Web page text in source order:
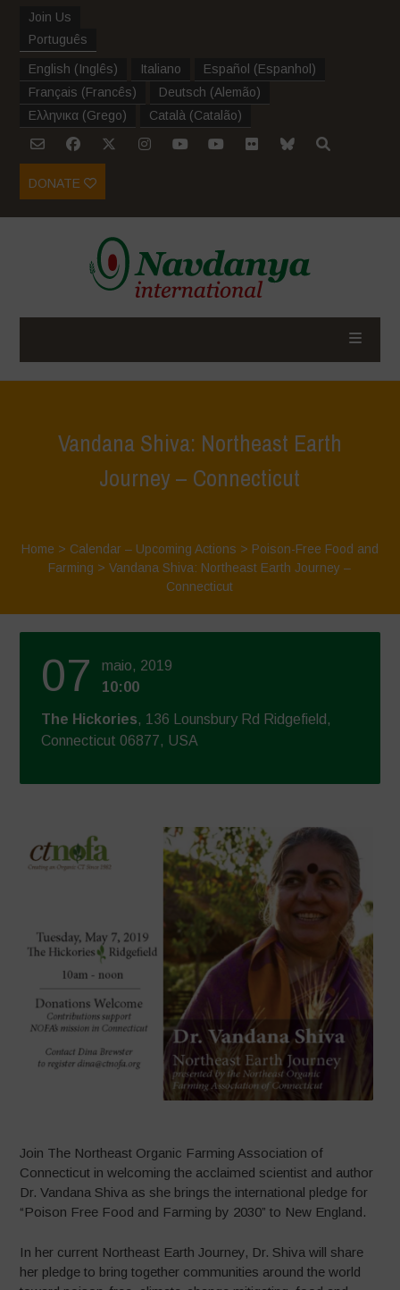
Join Us
Português
English (Inglês) Italiano Español (Espanhol )
Français (Francês) Deutsch (Alemão)
Ελληνικα (Grego) Català (Catalão)
DONATE
Vandana Shiva: Northeast Earth
Journey – Connecticut
Home > Calendar – Upcoming Actions > Poison-Free Food and
Farming >Vandana Shiva: Northeast Earth Journey –
Connecticut
07
maio, 2019
10:00
The Hickories, 136 Lounsbury Rd Ridgefield,
Connecticut 06877, USA
Join The Northeast Organic Farming Association of
Connecticut in welcoming the acclaimed scientist and author
Dr. Vandana Shiva as she brings the international pledge for
“Poison Free Food and Farming by 2030” to New England.
In her current Northeast Earth Journey, Dr. Shiva will share
her pledge to bring together communities around the world